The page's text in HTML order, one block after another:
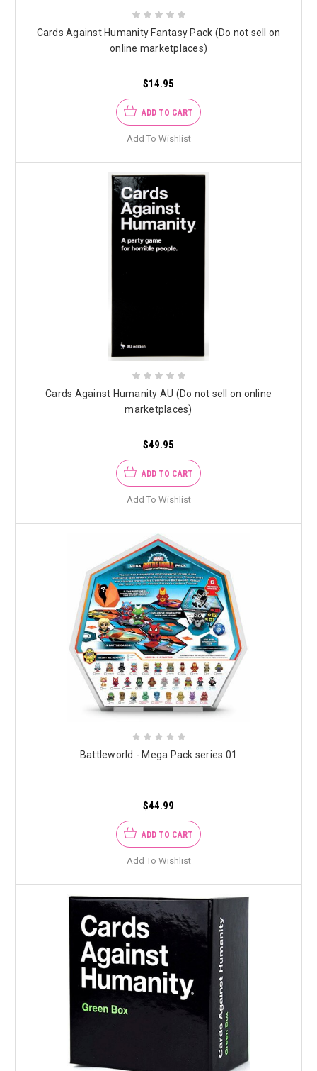
Cards Against Humanity Fantasy Pack (Do not sell on
online marketplaces)
$14.95
ADD TO CART
Add To Wishlist
Cards Against Humanity AU (Do not sell on online
marketplaces)
$49.95
ADD TO CART
Add To Wishlist
Battleworld - Mega Pack series 01
$44.99
ADD TO CART
Add To Wishlist